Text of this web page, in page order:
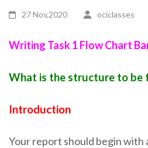
27 Nov,2020 ociclasses
Writing Task 1 Flow Chart
What is the structure to be
Introduction
Your report should begin with